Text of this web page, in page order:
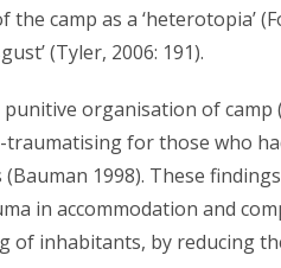
camp as a ‘heterotopia’
(Tyler, 2006: 191).
organisation of camp
for those who
1998). These
in accommodation and
inhabitants, by reducing